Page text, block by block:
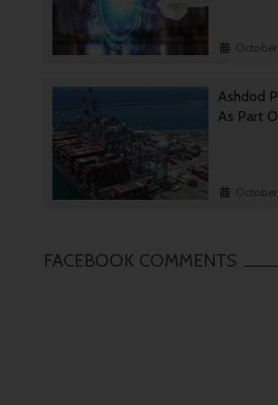
Ashdod
As Part
FACEBOOK COMMENTS